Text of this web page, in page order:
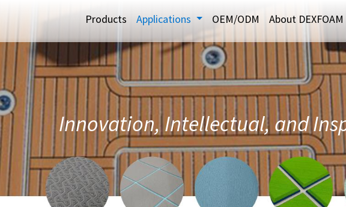
Products Applications OEM/ODM About DEXFOAM
Innovation, Intellectual, and